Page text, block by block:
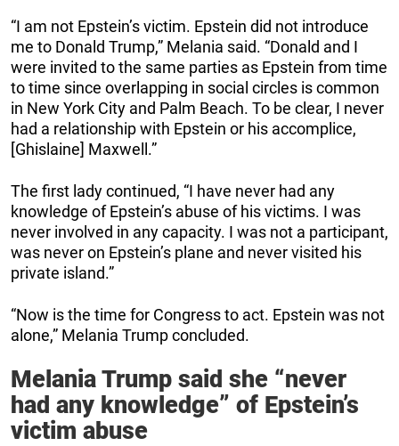
“I am not Epstein’s victim. Epstein did not introduce
me to Donald Trump,” Melania said. “Donald and I
were invited to the same parties as Epstein from time
to time since overlapping in social circles is common
in New York City and Palm Beach. To be clear, I never
had a relationship with Epstein or his accomplice,
[Ghislaine] Maxwell.”
The first lady continued, “I have never had any
knowledge of Epstein’s abuse of his victims. I was
never involved in any capacity. I was not a participant,
was never on Epstein’s plane and never visited his
private island.”
“Now is the time for Congress to act. Epstein was not
alone,” Melania Trump concluded.
Melania Trump said she “never
had any knowledge” of Epstein’s
victim abuse